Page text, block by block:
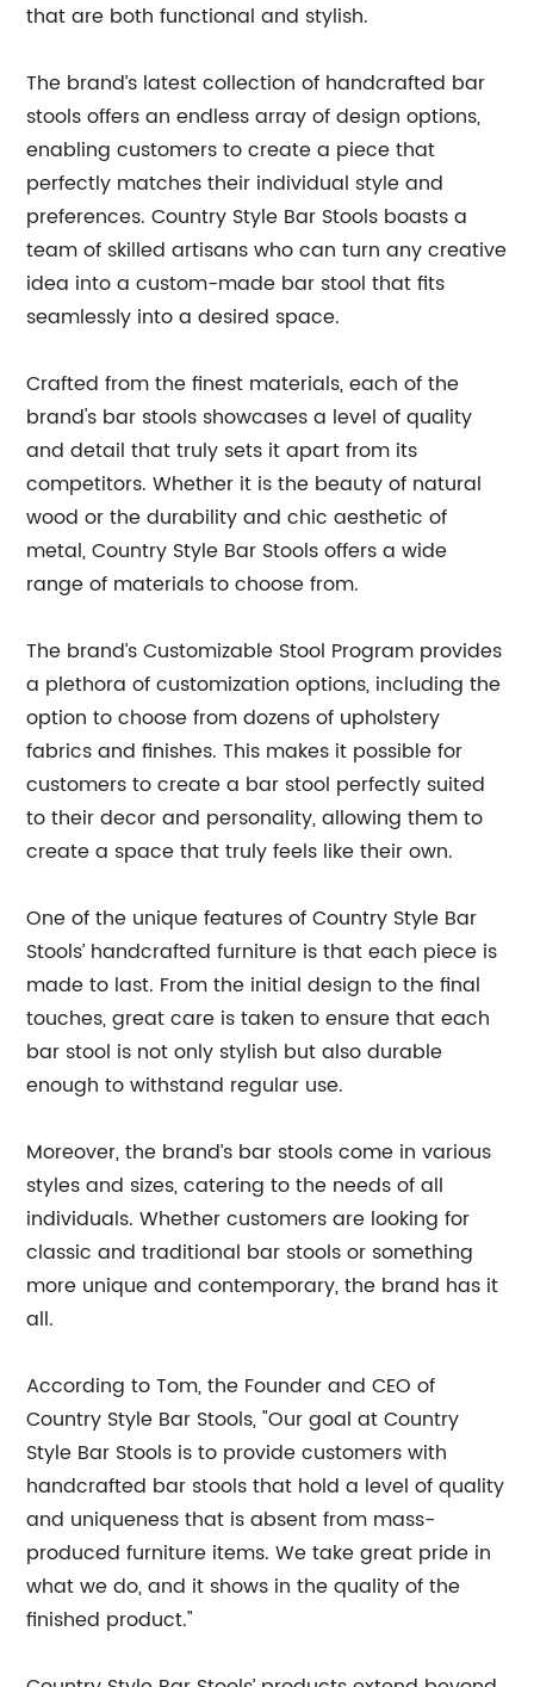
that are both functional and stylish.
The brand’s latest collection of handcrafted bar
stools offers an endless array of design options,
enabling customers to create a piece that
perfectly matches their individual style and
preferences. Country Style Bar Stools boasts a
team of skilled artisans who can turn any creative
idea into a custom-made bar stool that fits
seamlessly into a desired space.
Crafted from the finest materials, each of the
brand's bar stools showcases a level of quality
and detail that truly sets it apart from its
competitors. Whether it is the beauty of natural
wood or the durability and chic aesthetic of
metal, Country Style Bar Stools offers a wide
range of materials to choose from.
The brand’s Customizable Stool Program provides
a plethora of customization options, including the
option to choose from dozens of upholstery
fabrics and finishes. This makes it possible for
customers to create a bar stool perfectly suited
to their decor and personality, allowing them to
create a space that truly feels like their own.
One of the unique features of Country Style Bar
Stools’ handcrafted furniture is that each piece is
made to last. From the initial design to the final
touches, great care is taken to ensure that each
bar stool is not only stylish but also durable
enough to withstand regular use.
Moreover, the brand’s bar stools come in various
styles and sizes, catering to the needs of all
individuals. Whether customers are looking for
classic and traditional bar stools or something
more unique and contemporary, the brand has it
all.
According to Tom, the Founder and CEO of
Country Style Bar Stools, "Our goal at Country
Style Bar Stools is to provide customers with
handcrafted bar stools that hold a level of quality
and uniqueness that is absent from mass-
produced furniture items. We take great pride in
what we do, and it shows in the quality of the
finished product."